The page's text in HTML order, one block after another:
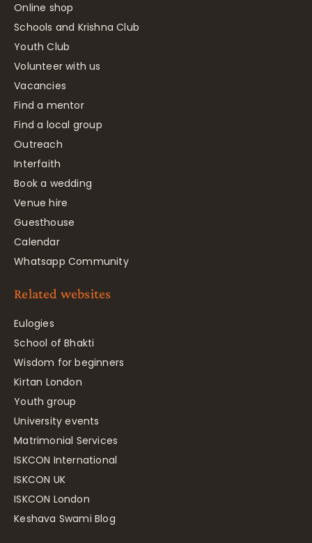
Online shop
Schools and Krishna Club
Youth Club
Volunteer with us
Vacancies
Find a mentor
Find a local group
Outreach
Interfaith
Book a wedding
Venue hire
Guesthouse
Calendar
Whatsapp Community
Related websites
Eulogies
School of Bhakti
Wisdom for beginners
Kirtan London
Youth group
University events
Matrimonial Services
ISKCON International
ISKCON UK
ISKCON London
Keshava Swami Blog